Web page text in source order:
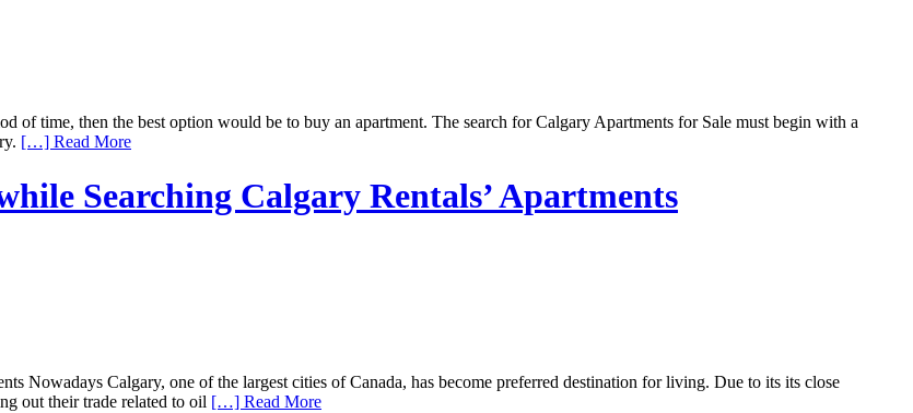
of time, then the best option would be to buy an apartment. The search for Calgary Apartments for Sale must begin with a
[…] Read More
Searching Calgary Rentals’ Apartments
Nowadays Calgary, one of the largest cities of Canada, has become preferred destination for living. Due to its its close
out their trade related to oil […] Read More